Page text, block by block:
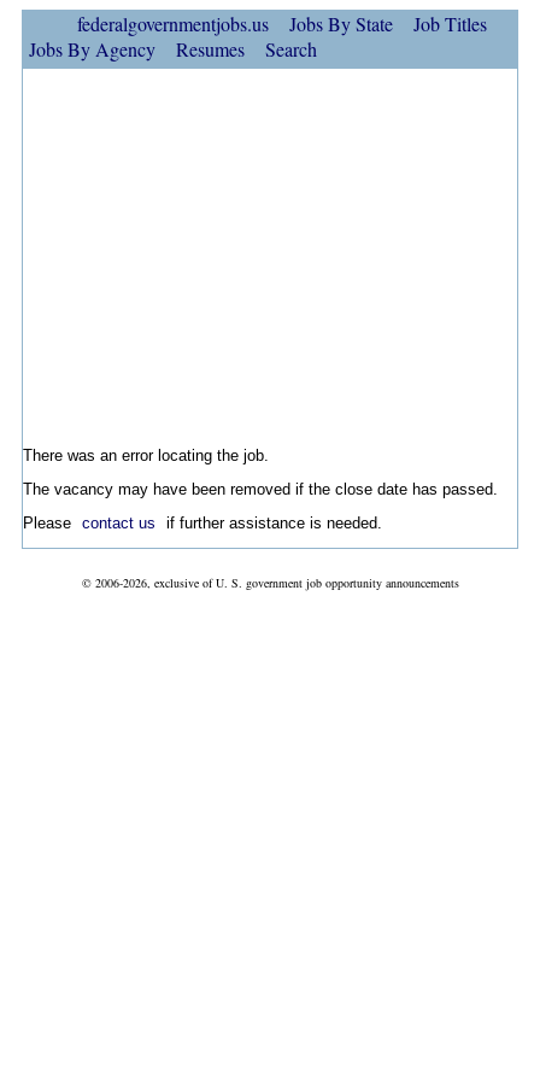
federalgovernmentjobs.us Jobs By State
Job Titles
Jobs By Agency
Resumes Search
There was an error locating the job.
The vacancy may have been removed if the close date has passed.
Please contact us if further assistance is needed.
© 2006-2026, exclusive of U. S. government job opportunity announcements